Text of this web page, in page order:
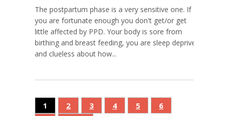
The postpartum phase is a very sensitive one. If
you are fortunate enough you don't get/or get
little affected by PPD. Your body is sore from
birthing and breast feeding, you are sleep deprived
and clueless about how...
1 2 3 4 5 6